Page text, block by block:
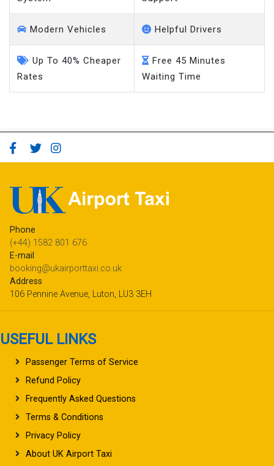
Modern Vehicles Helpful Drivers
Up To 40% Cheaper
Rates
Free 45 Minutes
Waiting Time
Phone
(+44) 1582 801 676
E-mail
booking@ukairporttaxi.co.uk
Address
106 Pennine Avenue, Luton, LU3 3EH
USEFUL LINKS
Passenger Terms of Service
Refund Policy
Frequently Asked Questions
Terms & Conditions
Privacy Policy
About UK Airport Taxi